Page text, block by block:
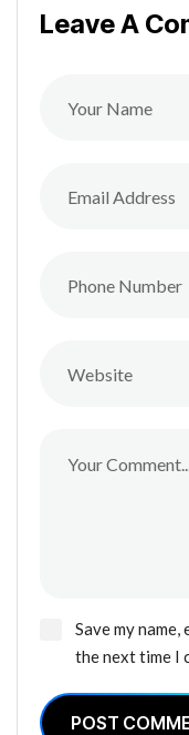
Leave A
Save my
the next time I
POST